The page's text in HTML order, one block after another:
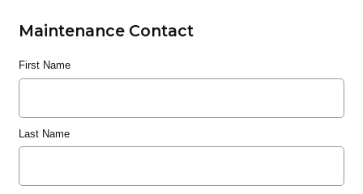
Maintenance Contact
First Name
Last Name